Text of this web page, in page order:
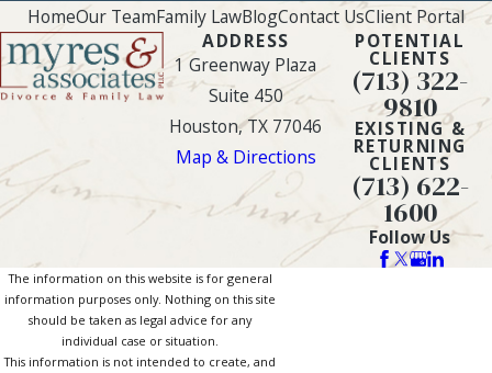
HomeOur TeamFamily LawBlogContact UsClient Portal
ADDRESS
1 Greenway Plaza
Suite 450
Houston, TX 77046
Map & Directions
POTENTIAL
CLIENTS
(713) 322-
9810
EXISTING &
RETURNING
CLIENTS
(713) 622-
1600
Follow Us
The information on this website is for general
information purposes only. Nothing on this site
should be taken as legal advice for any
individual case or situation.
This information is not intended to create, and